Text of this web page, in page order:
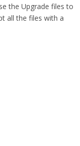
the Upgrade files to
all the files with a